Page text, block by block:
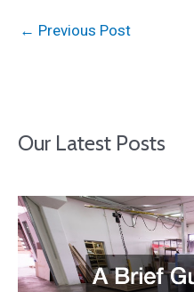
← Previous Post
Our Latest Posts